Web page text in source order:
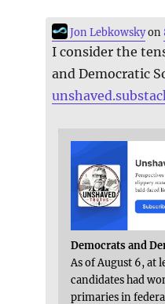
Jon Lebkowskyon
I consider the
and Democratic
Democrats and
As of August 6, at
candidates had
primaries in